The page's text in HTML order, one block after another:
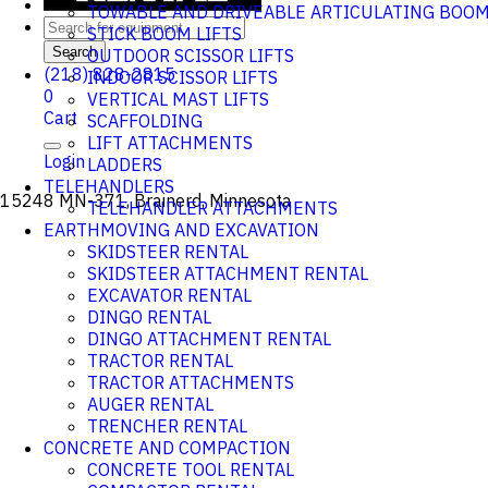
Search
(218) 828-2815
0
Cart
Login
15248 MN-371, Brainerd, Minnesota
TOWABLE AND DRIVEABLE ARTICULATING
STICK BOOM LIFTS
OUTDOOR SCISSOR LIFTS
INDOOR SCISSOR LIFTS
VERTICAL MAST LIFTS
SCAFFOLDING
LIFT ATTACHMENTS
LADDERS
TELEHANDLERS
TELEHANDLER ATTACHMENTS
EARTHMOVING AND EXCAVATION
SKIDSTEER RENTAL
SKIDSTEER ATTACHMENT RENTAL
EXCAVATOR RENTAL
DINGO RENTAL
DINGO ATTACHMENT RENTAL
TRACTOR RENTAL
TRACTOR ATTACHMENTS
AUGER RENTAL
TRENCHER RENTAL
CONCRETE AND COMPACTION
CONCRETE TOOL RENTAL